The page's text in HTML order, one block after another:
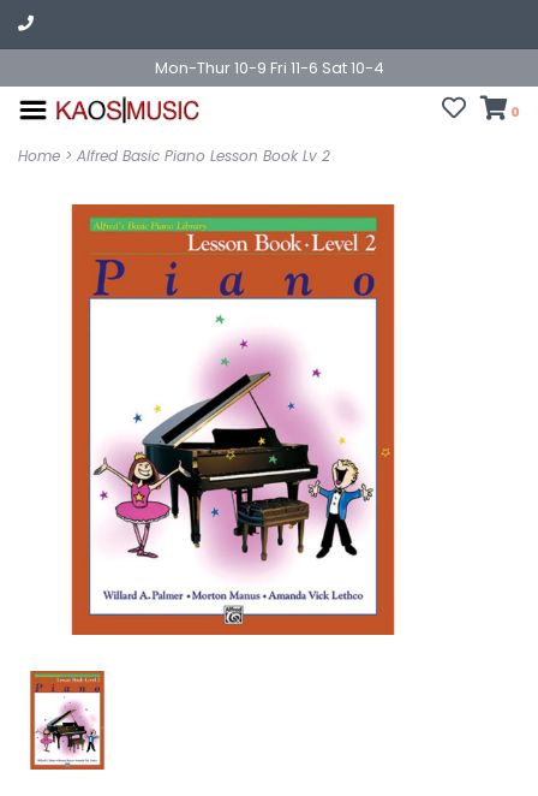
Mon-Thur 10-9 Fri 11-6 Sat 10-4
0
Home > Alfred Basic Piano Lesson Book Lv 2